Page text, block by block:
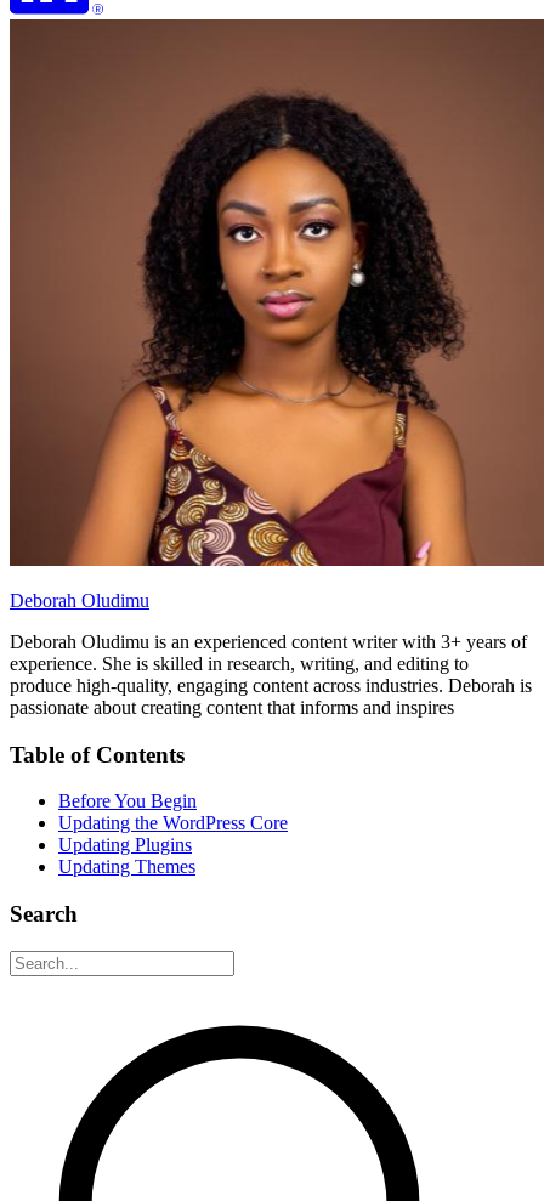
Deborah Oludimu
Deborah Oludimu is an experienced content writer with 3+ years of
experience. She is skilled in research, writing, and editing to
produce high-quality, engaging content across industries. Deborah is
passionate about creating content that informs and inspires
Table of Contents
Before You Begin
Updating the WordPress Core
Updating Plugins
Updating Themes
Search